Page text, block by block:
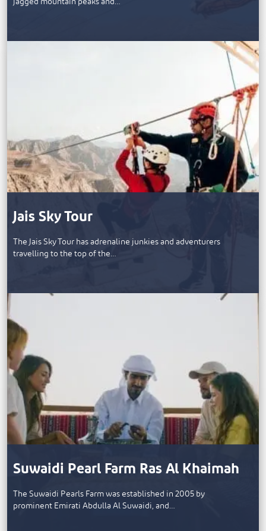
Jais Sky Tour
The Jais Sky Tour has adrenaline junkies and adventurers
travelling to the top of the…
Suwaidi Pearl Farm Ras Al Khaimah
The Suwaidi Pearls Farm was established in 2005 by
prominent Emirati Abdulla Al Suwaidi, and…